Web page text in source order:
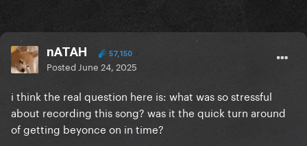
nATAH 57,150
Posted June 24, 2025
i think the real question here is: what was so stressful
about recording this song? was it the quick turn around
of getting beyonce on in time?